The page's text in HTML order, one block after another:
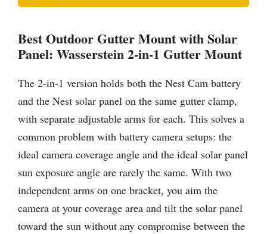
Best Outdoor Gutter Mount with Solar
Panel: Wasserstein 2-in-1 Gutter Mount
The 2-in-1 version holds both the Nest Cam battery
and the Nest solar panel on the same gutter clamp,
with separate adjustable arms for each. This solves a
common problem with battery camera setups: the
ideal camera coverage angle and the ideal solar panel
sun exposure angle are rarely the same. With two
independent arms on one bracket, you aim the
camera at your coverage area and tilt the solar panel
toward the sun without any compromise between the